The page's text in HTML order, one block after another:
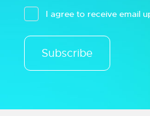
I agree to receive email
Subscribe